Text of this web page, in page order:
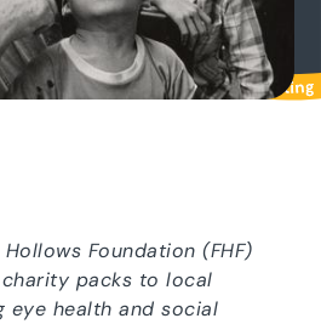
Foundation (FHF)
packs to local
eye health and social